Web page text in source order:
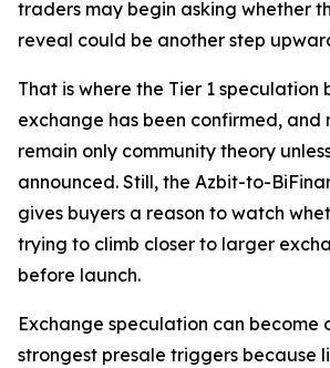
traders may begin asking whether
reveal could be another step
That is where the Tier 1 speculation
exchange has been confirmed, and
remain only community theory
announced. Still, the Azbit-to-
gives buyers a reason to watch
trying to climb closer to larger
before launch.
Exchange speculation can become
strongest presale triggers because